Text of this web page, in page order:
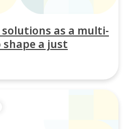
as a multi-
a just